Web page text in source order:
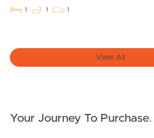
Find An Agent
Get a Property Report
1 1 1
View All
Your Journey To Purchase.